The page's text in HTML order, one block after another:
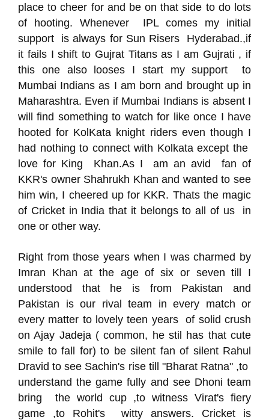
place to cheer for and be on that side to do lots
of hooting. Whenever IPL comes my initial
support is always for Sun Risers Hyderabad.,if
it fails I shift to Gujrat Titans as I am Gujrati , if
this one also looses I start my support to
Mumbai Indians as I am born and brought up in
Maharashtra. Even if Mumbai Indians is absent I
will find something to watch for like once I have
hooted for KolKata knight riders even though I
had nothing to connect with Kolkata except the
love for King Khan.As I am an avid fan of
KKR's owner Shahrukh Khan and wanted to see
him win, I cheered up for KKR. Thats the magic
of Cricket in India that it belongs to all of us in
one or other way.
Right from those years when I was charmed by
Imran Khan at the age of six or seven till I
understood that he is from Pakistan and
Pakistan is our rival team in every match or
every matter to lovely teen years of solid crush
on Ajay Jadeja ( common, he stil has that cute
smile to fall for) to be silent fan of silent Rahul
Dravid to see Sachin's rise till "Bharat Ratna" ,to
understand the game fully and see Dhoni team
bring the world cup ,to witness Virat's fiery
game ,to Rohit's witty answers. Cricket is